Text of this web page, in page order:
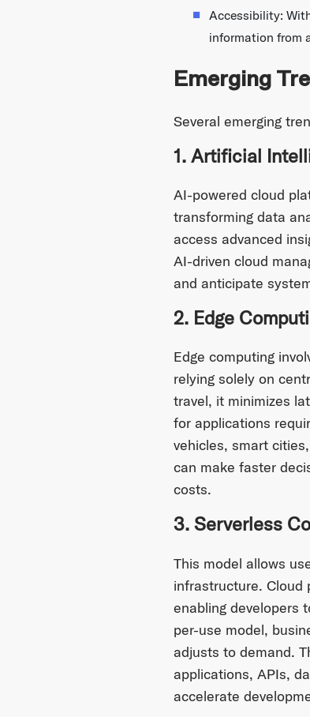
Accessibility:
information from
Emerging
Several emerging
1. Artificial
AI-powered cloud
transforming data
access advanced
AI-driven cloud
and anticipate
2. Edge
Edge computing
relying solely on
travel, it minimizes
for applications
vehicles, smart
can make faster
costs.
3. Serverless
This model allows
infrastructure. Cloud
enabling developers
per-use model,
adjusts to demand.
applications, APIs,
accelerate